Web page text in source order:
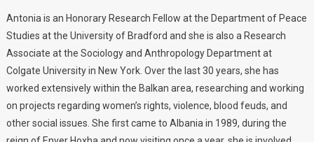
Antonia is an Honorary Research Fellow at the Department of Peace
Studies at the University of Bradford and she is also a Research
Associate at the Sociology and Anthropology Department at
Colgate University in New York. Over the last 30 years, she has
worked extensively within the Balkan area, researching and working
on projects regarding women’s rights, violence, blood feuds, and
other social issues. She first came to Albania in 1989, during the